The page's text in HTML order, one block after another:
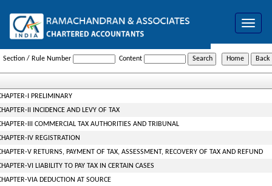
Toggle
Section / Rule Number Content
I PRELIMINARY
II INCIDENCE AND LEVY OF TAX
III COMMERCIAL TAX AUTHORITIES AND TRIBUNAL
IV REGISTRATION
V RETURNS, PAYMENT OF TAX, ASSESSMENT, RECOVERY OF TAX AND REFUND
VI LIABILITY TO PAY TAX IN CERTAIN CASES
VIA DEDUCTION AT SOURCE